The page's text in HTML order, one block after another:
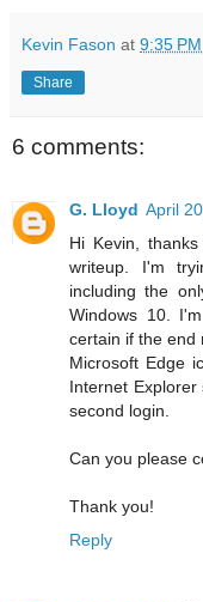
Kevin Fason at 9:35 PM
Share
6 comments:
G. Lloyd April
Hi Kevin,
writeup. I'm
including the
Windows 10.
certain if the end
Microsoft Edge
Internet
second login.
Can you please
Thank you!
Reply